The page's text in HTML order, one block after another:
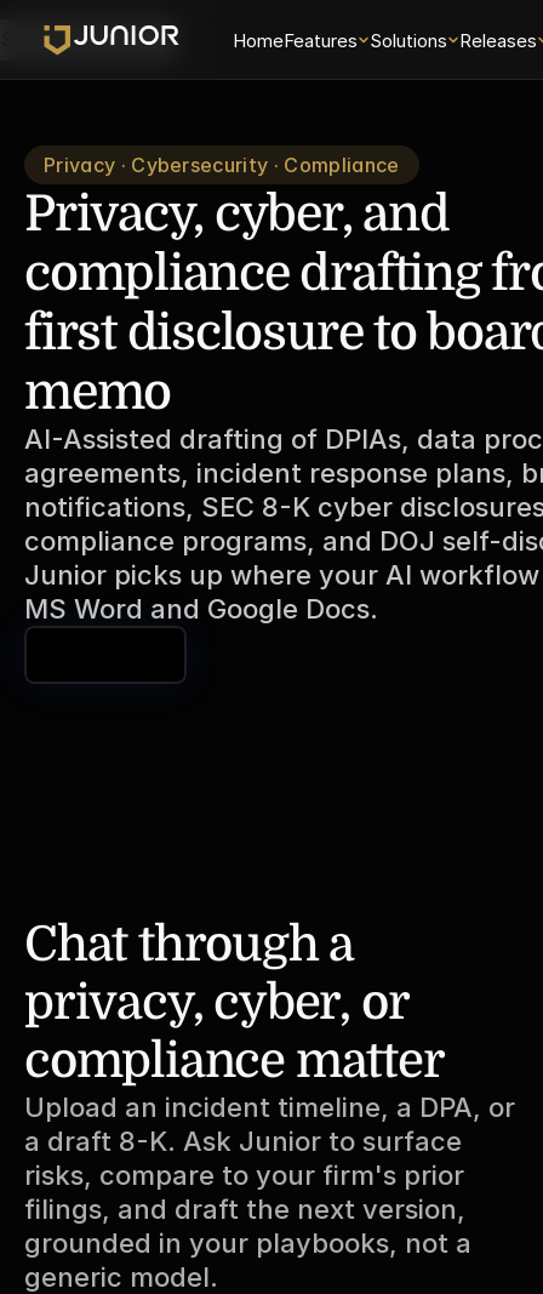
HomeFeatures Solutions Releases
Schedule a Demo
Privacy · Cybersecurity · Compliance
Privacy, cyber, and
compliance drafting
first disclosure to
memo
AI-Assisted drafting of DPIAs, data
agreements, incident response plans,
notifications, SEC 8-K cyber
compliance programs, and DOJ self-
Junior picks up where your AI
MS Word and Google Docs.
Chat through a
privacy, cyber, or
compliance matter
Upload an incident timeline, a DPA, or
a draft 8-K. Ask Junior to surface
risks, compare to your firm's prior
filings, and draft the next version,
grounded in your playbooks, not a
generic model.